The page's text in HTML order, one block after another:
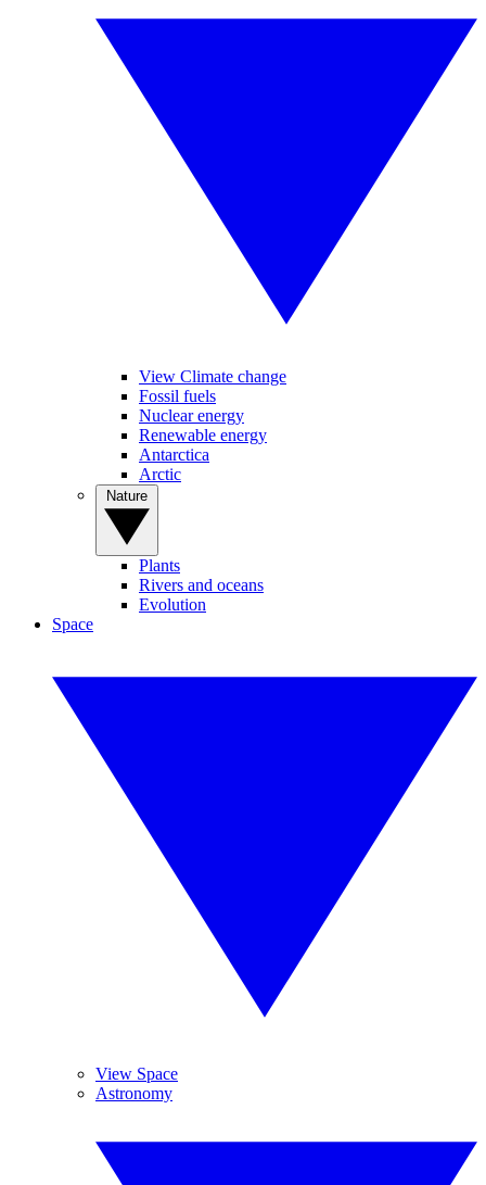
View Climate change
Fossil fuels
Nuclear energy
Renewable energy
Antarctica
Arctic
Plants
Rivers and oceans
Evolution
Space
View Space
Astronomy